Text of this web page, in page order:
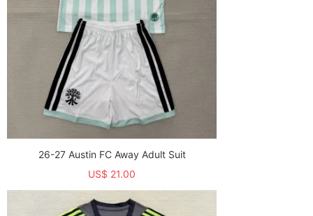
26-27 Austin FC Away Adult Suit
US$ 21.00